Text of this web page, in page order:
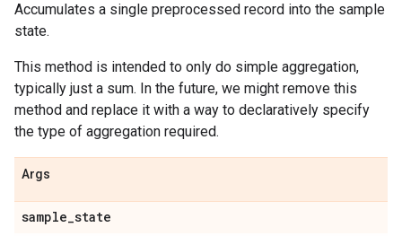
Accumulates a single preprocessed record into the sample
state.
This method is intended to only do simple aggregation,
typically just a sum. In the future, we might remove this
method and replace it with a way to declaratively specify
the type of aggregation required.
Args
sample_state